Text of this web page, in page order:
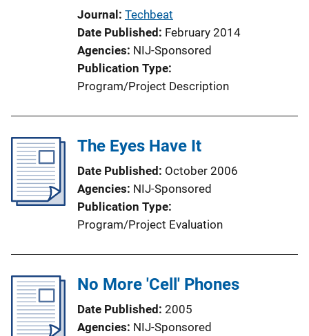
Journal Techbeat
Date Published February 2014
Agencies NIJ-Sponsored
Publication Type
Program/Project Description
The Eyes Have It
Date Published October 2006
Agencies NIJ-Sponsored
Publication Type
Program/Project Evaluation
No More 'Cell' Phones
Date Published 2005
Agencies NIJ-Sponsored